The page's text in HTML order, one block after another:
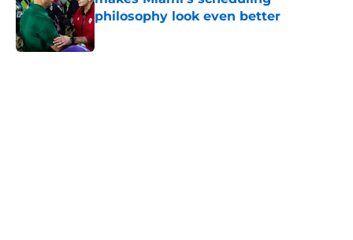
philosophy look even better
Published by on Invalid Date